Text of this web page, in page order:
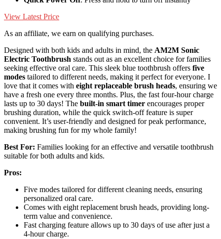
View Latest Price
As an affiliate, we earn on qualifying purchases.
Designed with both kids and adults in mind, the AM2M Sonic
Electric Toothbrush stands out as an excellent choice for families
seeking effective oral care. This sleek blue toothbrush offers five
modes tailored to different needs, making it perfect for everyone. I
love that it comes with eight replaceable brush heads, ensuring we
have a fresh one every three months. Plus, the fast four-hour charge
lasts up to 30 days! The built-in smart timer encourages proper
brushing duration, while the quick switch-off feature is super
convenient. It’s user-friendly and designed for peak performance,
making brushing fun for my whole family!
Best For: Families looking for an effective and versatile toothbrush
suitable for both adults and kids.
Pros:
Five modes tailored for different cleaning needs, ensuring
personalized oral care.
Comes with eight replacement brush heads, providing long-
term value and convenience.
Fast charging feature allows up to 30 days of use after just a
4-hour charge.